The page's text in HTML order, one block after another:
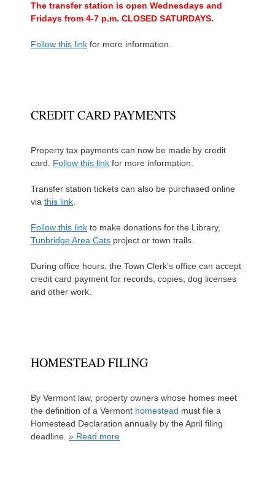
The transfer station is open Wednesdays and
Fridays from 4-7 p.m. CLOSED SATURDAYS.
Follow this link for more information.
CREDIT CARD PAYMENTS
Property tax payments can now be made by credit
card. Follow this link for more information.
Transfer station tickets can also be purchased online
via this link.
Follow this link to make donations for the Library,
Tunbridge Area Cats project or town trails.
During office hours, the Town Clerk’s office can accept
credit card payment for records, copies, dog licenses
and other work.
HOMESTEAD FILING
By Vermont law, property owners whose homes meet
the definition of a Vermont homestead must file a
Homestead Declaration annually by the April filing
deadline. » Read more